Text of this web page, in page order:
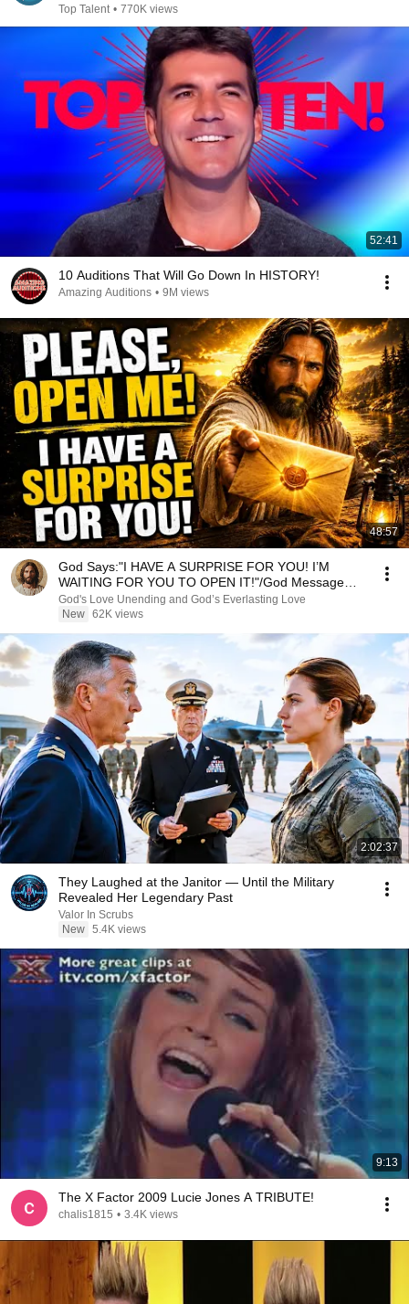
Top Talent • 770K views
52:41
10 Auditions That Will Go Down In HISTORY!
Amazing Auditions • 9M views
48:57
God Says:"I HAVE A SURPRISE FOR YOU! I’M
WAITING FOR YOU TO OPEN IT!"/God Message
Now/God Message
God's Love Unending and God’s Everlasting Love
New 62K views
2:02:37
They Laughed at the Janitor — Until the Military
Revealed Her Legendary Past
Valor In Scrubs
New 5.4K views
9:13
The X Factor 2009 Lucie Jones A TRIBUTE!
chalis1815 • 3.4K views